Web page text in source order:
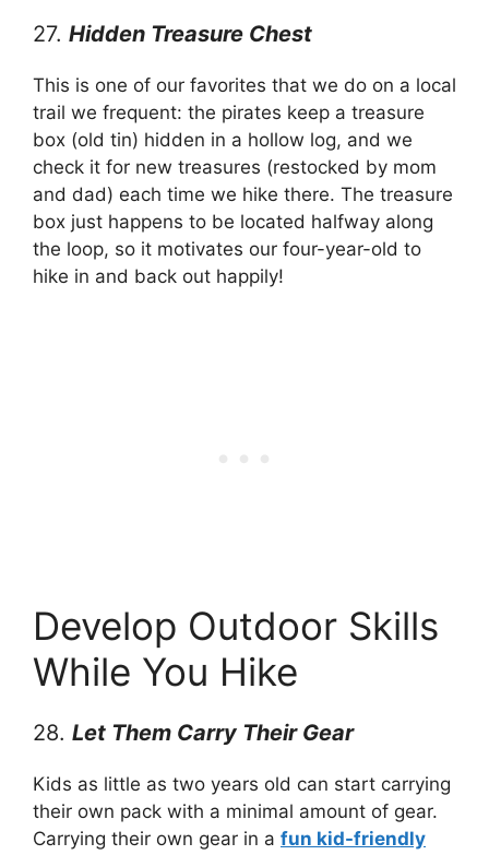
27. Hidden Treasure Chest
This is one of our favorites that we do on a local
trail we frequent: the pirates keep a treasure
box (old tin) hidden in a hollow log, and we
check it for new treasures (restocked by mom
and dad) each time we hike there. The treasure
box just happens to be located halfway along
the loop, so it motivates our four-year-old to
hike in and back out happily!
Develop Outdoor Skills
While You Hike
28. Let Them Carry Their Gear
Kids as little as two years old can start carrying
their own pack with a minimal amount of gear.
Carrying their own gear in a fun kid-friendly